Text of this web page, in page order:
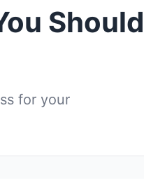
for your